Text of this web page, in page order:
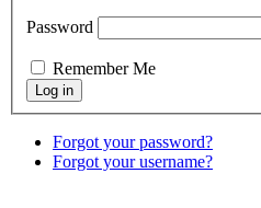
Password
Remember Me
Forgot your password?
Forgot your username?